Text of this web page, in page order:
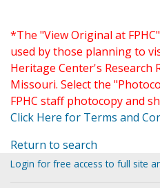
*The "View Original at
used by those planning to
Heritage Center's Research
Missouri. Select the
FPHC staff photocopy and
Click Here for Terms and
Return to search
Login for free access to full site